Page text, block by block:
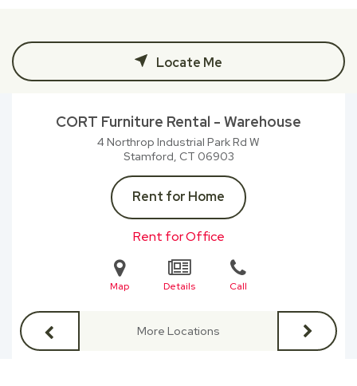
Locate Me
CORT Furniture Rental - Warehouse
4 Northrop Industrial Park Rd W
Stamford, CT 06903
Rent for Home
Rent for Office
Map Details Call
More Locations